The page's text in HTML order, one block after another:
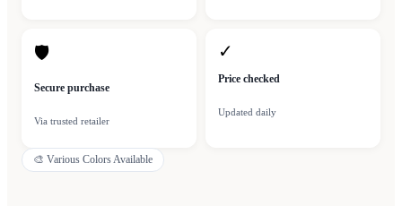
🛡
Secure purchase
Via trusted retailer
✓
Price checked
Updated daily
🎨 Various Colors Available